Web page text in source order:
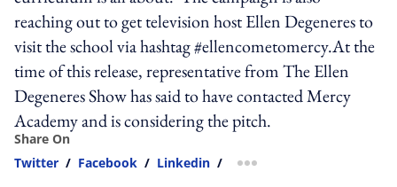
reaching out to get television host Ellen Degeneres to
visit the school via hashtag #ellencometomercy.At the
time of this release, representative from The Ellen
Degeneres Show has said to have contacted Mercy
Academy and is considering the pitch.
Share On
Twitter / Facebook / Linkedin / more sharing option